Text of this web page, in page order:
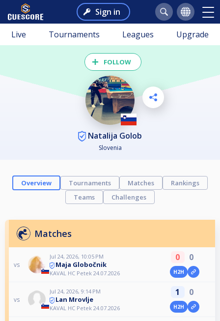
Sign in
Live Tournaments Leagues Upgrade
FOLLOW
Natalija Golob
Slovenia
Overview Tournaments Matches
Rankings
Teams
Challenges
Matches
vs
Jul 24, 2026, 10:05 PM
Maja Globočnik
KAVAL HC Petek 24.07.2026
0 0
H2H
vs
Jul 24, 2026, 9:14 PM
Lan Mrovlje
KAVAL HC Petek 24.07.2026
1 0
H2H